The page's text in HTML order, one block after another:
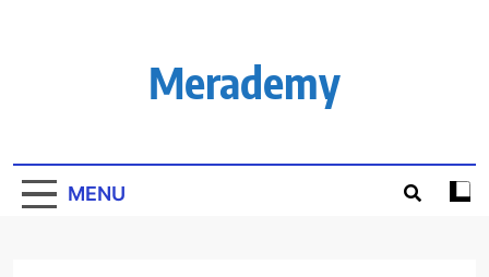
Merademy
MENU